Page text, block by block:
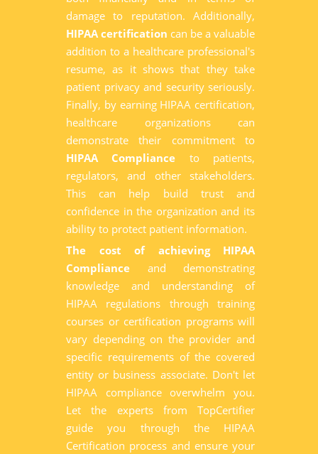
damage to reputation. Additionally,
HIPAA certification can be a valuable
addition to a healthcare professional's
resume, as it shows that they take
patient privacy and security seriously.
Finally, by earning HIPAA certification,
healthcare organizations can
demonstrate their commitment to
HIPAA Compliance to patients,
regulators, and other stakeholders.
This can help build trust and
confidence in the organization and its
ability to protect patient information.
The cost of achieving HIPAA
Compliance and demonstrating
knowledge and understanding of
HIPAA regulations through training
courses or certification programs will
vary depending on the provider and
specific requirements of the covered
entity or business associate. Don't let
HIPAA compliance overwhelm you.
Let the experts from TopCertifier
guide you through the HIPAA
Certification process and ensure your